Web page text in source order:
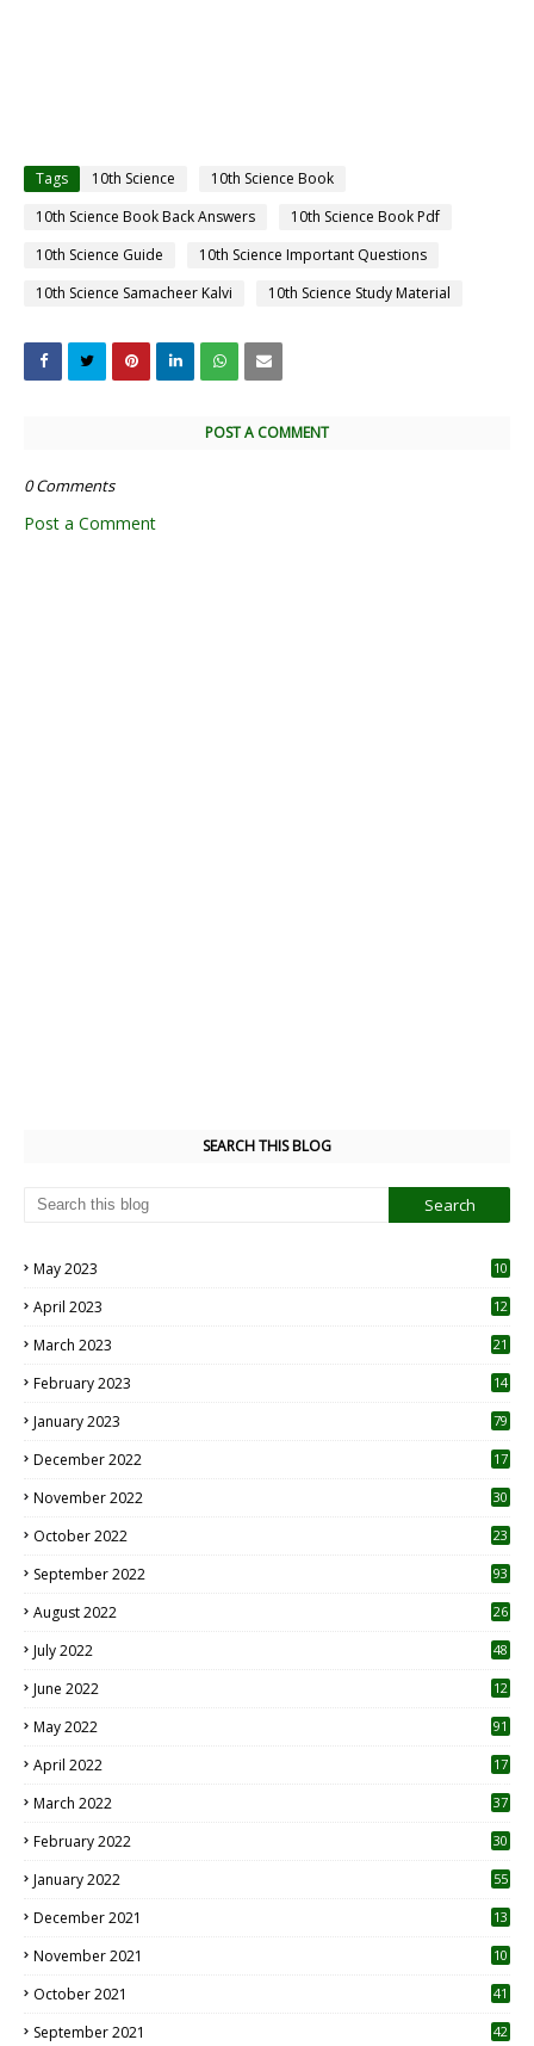
Tags 10th Science
10th Science Book
10th Science Book Back Answers
10th Science Book Pdf
10th Science Guide
10th Science Important Questions
10th Science Samacheer Kalvi
10th Science Study Material
POST A COMMENT
0 Comments
Post a Comment
SEARCH THIS BLOG
May 2023
10
April 2023
12
March 2023 21
February 2023 14
January 2023 79
December 2022 17
November 2022 30
October 2022
23
September 2022 93
August 2022
26
July 2022 48
June 2022
12
May 2022 91
April 2022
17
March 2022 37
February 2022 30
January 2022 55
December 2021 13
November 2021 10
October 2021 41
September 2021 42